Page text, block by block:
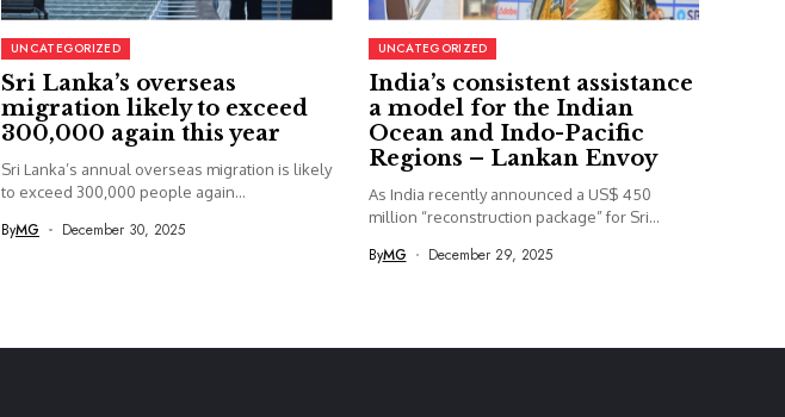
UNCATEGORIZED
Sri Lanka’s overseas
migration likely to exceed
300,000 again this year
Sri Lanka’s annual overseas migration is likely
to exceed 300,000 people again...
ByMG December 30, 2025
UNCATEGORIZED
India’s consistent assistance
a model for the Indian
Ocean and Indo-Pacific
Regions – Lankan Envoy
As India recently announced a US$ 450
million “reconstruction package” for Sri...
ByMG December 29, 2025